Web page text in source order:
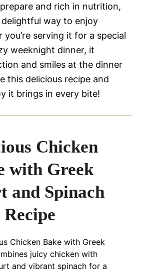
and rich in nutrition,
way to enjoy
you’re serving it for a special
weeknight dinner, it
and smiles at the dinner
this delicious recipe and
it brings in every bite!
Chicken
with Greek
and Spinach
Recipe
Chicken Bake with Greek
juicy chicken with
and vibrant spinach for a